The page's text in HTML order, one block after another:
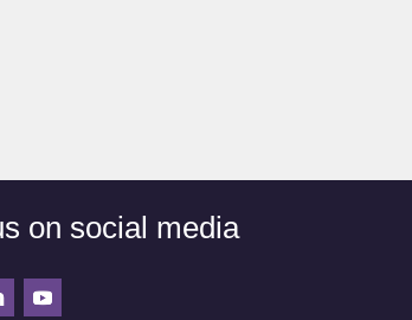
on social media